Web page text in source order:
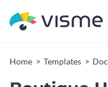
Home Templates